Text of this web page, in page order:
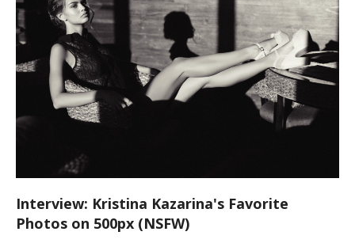
Interview: Kristina Kazarina's Favorite
Photos on 500px (NSFW)